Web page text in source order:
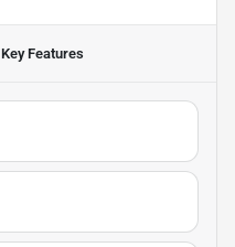
Key Features